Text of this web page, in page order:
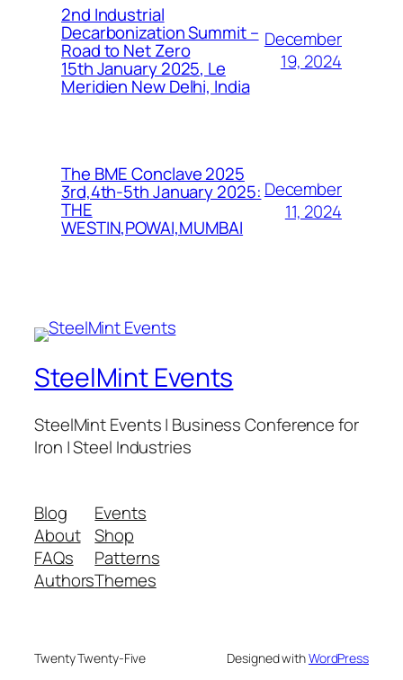
2nd Industrial
Decarbonization Summit –
Road to Net Zero
15th January 2025, Le
Meridien New Delhi, India
December
19, 2024
The BME Conclave 2025
3rd,4th-5th January 2025:
THE
WESTIN,POWAI,MUMBAI
December
11, 2024
SteelMint Events
SteelMint Events | Business Conference for
Iron | Steel Industries
Blog
About
FAQs
Authors
Events
Shop
Patterns
Themes
Twenty Twenty-Five Designed withWordPress